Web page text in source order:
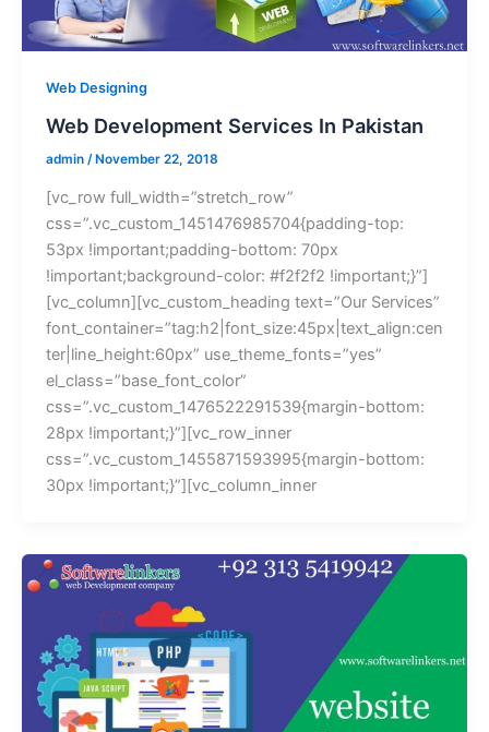
Web Designing
Web Development Services In Pakistan
admin / November 22, 2018
[vc_row full_width=”stretch_row”
css=”.vc_custom_1451476985704{padding-top:
53px !important;padding-bottom: 70px
!important;background-color: #f2f2f2 !important;}”]
[vc_column][vc_custom_heading text=”Our Services”
font_container=”tag:h2|font_size:45px|text_align:cen
ter|line_height:60px” use_theme_fonts=”yes”
el_class=”base_font_color”
css=”.vc_custom_1476522291539{margin-bottom:
28px !important;}”][vc_row_inner
css=”.vc_custom_1455871593995{margin-bottom:
30px !important;}”][vc_column_inner